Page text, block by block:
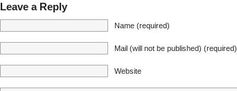
Leave a Reply
Name (required)
Mail (will not be published) (required)
Website